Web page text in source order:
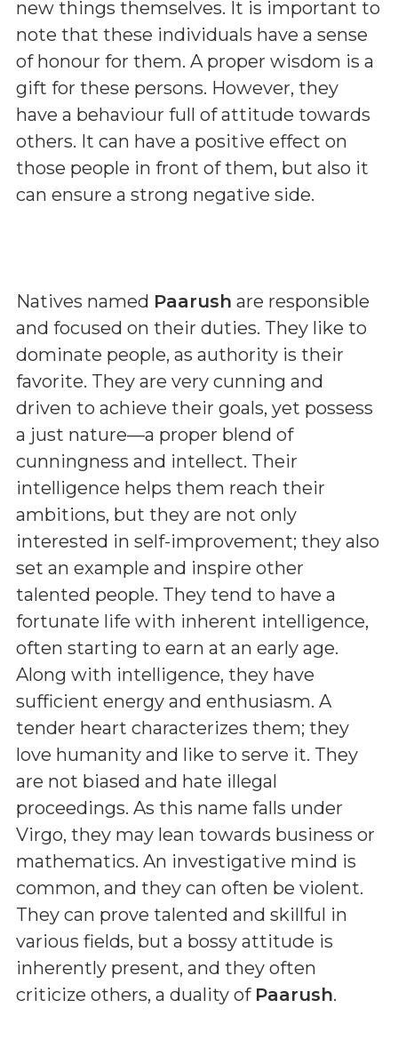
new things themselves. It is important to
note that these individuals have a sense
of honour for them. A proper wisdom is a
gift for these persons. However, they
have a behaviour full of attitude towards
others. It can have a positive effect on
those people in front of them, but also it
can ensure a strong negative side.
Natives named Paarush are responsible
and focused on their duties. They like to
dominate people, as authority is their
favorite. They are very cunning and
driven to achieve their goals, yet possess
a just nature—a proper blend of
cunningness and intellect. Their
intelligence helps them reach their
ambitions, but they are not only
interested in self-improvement; they also
set an example and inspire other
talented people. They tend to have a
fortunate life with inherent intelligence,
often starting to earn at an early age.
Along with intelligence, they have
sufficient energy and enthusiasm. A
tender heart characterizes them; they
love humanity and like to serve it. They
are not biased and hate illegal
proceedings. As this name falls under
Virgo, they may lean towards business or
mathematics. An investigative mind is
common, and they can often be violent.
They can prove talented and skillful in
various fields, but a bossy attitude is
inherently present, and they often
criticize others, a duality of Paarush.